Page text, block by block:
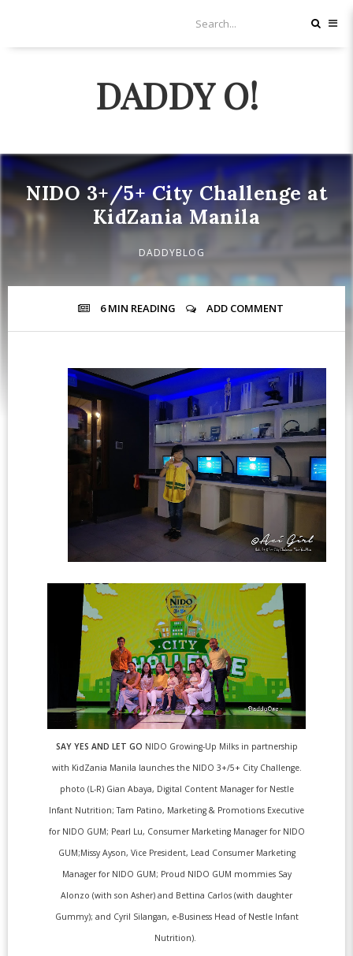
DADDY O!
NIDO 3+/5+ City Challenge at
KidZania Manila
DADDYBLOG
6 MIN READING ADD COMMENT
SAY YES AND LET GO NIDO Growing-Up Milks in partnership
with KidZania Manila launches the NIDO 3+/5+ City Challenge.
photo (L-R) Gian Abaya, Digital Content Manager for Nestle
Infant Nutrition; Tam Patino, Marketing & Promotions Executive
for NIDO GUM; Pearl Lu, Consumer Marketing Manager for NIDO
GUM;Missy Ayson, Vice President, Lead Consumer Marketing
Manager for NIDO GUM; Proud NIDO GUM mommies Say
Alonzo (with son Asher) and Bettina Carlos (with daughter
Gummy); and Cyril Silangan, e-Business Head of Nestle Infant
Nutrition).